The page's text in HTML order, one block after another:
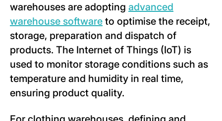
warehouses are adopting advanced
warehouse software to optimise the receipt,
storage, preparation and dispatch of
products. The Internet of Things (IoT) is
used to monitor storage conditions such as
temperature and humidity in real time,
ensuring product quality.